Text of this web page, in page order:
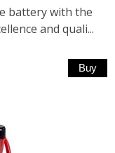
battery with the
and quali...